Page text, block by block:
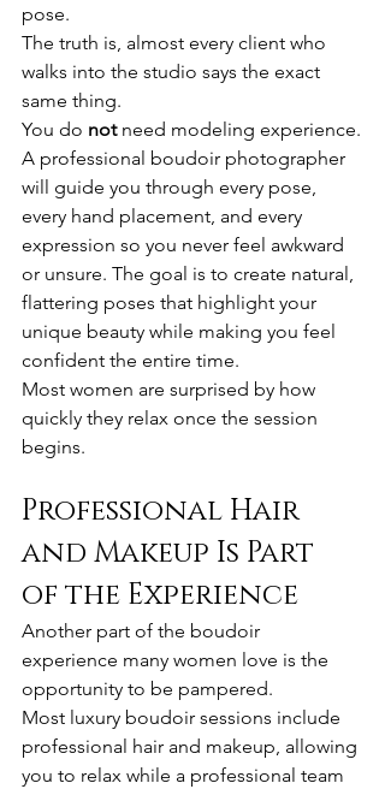
pose.
The truth is, almost every client who
walks into the studio says the exact
same thing.
You do not need modeling experience.
A professional boudoir photographer
will guide you through every pose,
every hand placement, and every
expression so you never feel awkward
or unsure. The goal is to create natural,
flattering poses that highlight your
unique beauty while making you feel
confident the entire time.
Most women are surprised by how
quickly they relax once the session
begins.
Professional Hair
and Makeup Is Part
of the Experience
Another part of the boudoir
experience many women love is the
opportunity to be pampered.
Most luxury boudoir sessions include
professional hair and makeup, allowing
you to relax while a professional team